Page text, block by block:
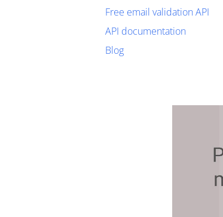
Free email validation API
API documentation
Blog